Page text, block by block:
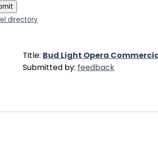
directory
Title: Bud Light Opera
Submitted by: feedback